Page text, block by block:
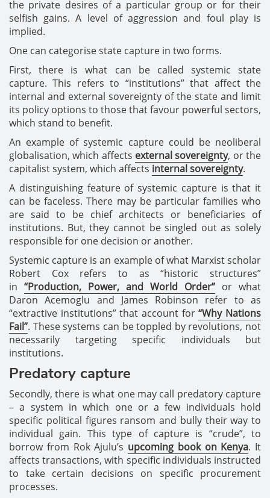
the private desires of a particular group or for their
selfish gains. A level of aggression and foul play is
implied.
One can categorise state capture in two forms.
First, there is what can be called systemic state
capture. This refers to “institutions” that affect the
internal and external sovereignty of the state and limit
its policy options to those that favour powerful sectors,
which stand to benefit.
An example of systemic capture could be neoliberal
globalisation, which affects external sovereignty, or the
capitalist system, which affects internal sovereignty.
A distinguishing feature of systemic capture is that it
can be faceless. There may be particular families who
are said to be chief architects or beneficiaries of
institutions. But, they cannot be singled out as solely
responsible for one decision or another.
Systemic capture is an example of what Marxist scholar
Robert Cox refers to as “historic structures”
in “Production, Power, and World Order” or what
Daron Acemoglu and James Robinson refer to as
“extractive institutions” that account for“Why Nations
Fail”. These systems can be toppled by revolutions, not
necessarily targeting specific individuals but
institutions.
Predatory capture
Secondly, there is what one may call predatory capture
– a system in which one or a few individuals hold
specific political figures ransom and bully their way to
individual gain. This type of capture is “crude”, to
borrow from Rok Ajulu’s upcoming book on Kenya. It
affects transactions, with specific individuals instructed
to take certain decisions on specific procurement
processes.